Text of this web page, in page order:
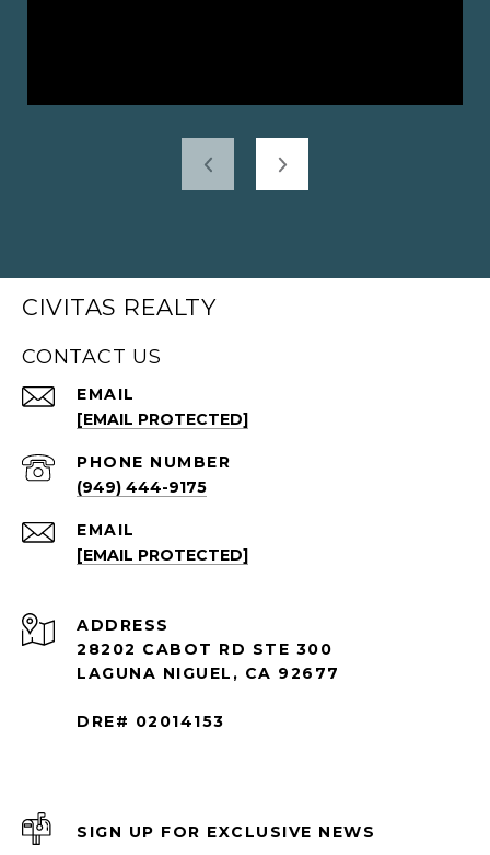
CIVITAS REALTY
CONTACT US
EMAIL
[EMAIL PROTECTED]
PHONE NUMBER
(949) 444-9175
EMAIL
[EMAIL PROTECTED]
ADDRESS
28202 CABOT RD STE 300
LAGUNA NIGUEL, CA 92677
DRE# 02014153
SIGN UP FOR EXCLUSIVE NEWS